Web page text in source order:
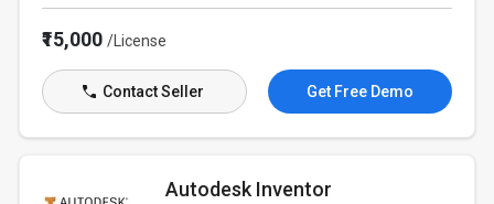
₹15,000/License
Contact Seller Get Free Demo
Autodesk Inventor